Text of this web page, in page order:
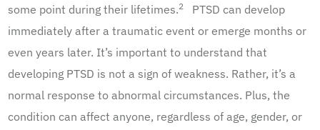
some point during their lifetimes.2
PTSD can develop
immediately after a traumatic event or emerge months or
even years later. It’s important to understand that
developing PTSD is not a sign of weakness. Rather, it’s a
normal response to abnormal circumstances. Plus, the
condition can affect anyone, regardless of age, gender, or